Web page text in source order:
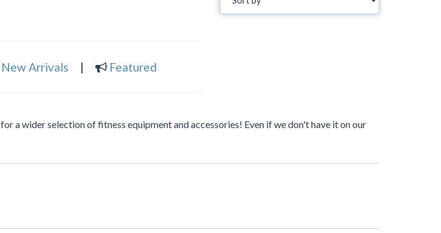
New Arrivals | Featured
for a wider selection of fitness equipment and accessories! Even if we don't have it on our